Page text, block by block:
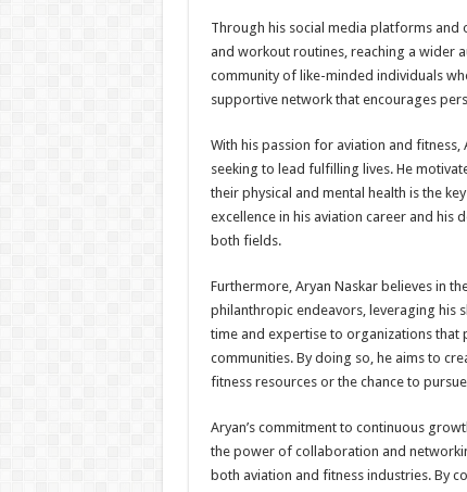
Through his social media platforms and
and workout routines, reaching a wider
community of like-minded individuals
supportive network that encourages
With his passion for aviation and
seeking to lead fulfilling lives. He
their physical and mental health is the
excellence in his aviation career and
both fields.
Furthermore, Aryan Naskar believes in
philanthropic endeavors, leveraging his
time and expertise to organizations that
communities. By doing so, he aims to
fitness resources or the chance to
Aryan’s commitment to continuous
the power of collaboration and
both aviation and fitness industries. By